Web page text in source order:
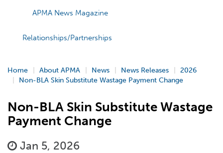
APMA News Magazine
Relationships/Partnerships
Home About APMA News News Releases
2026
Non-BLA Skin Substitute Wastage Payment Change
Non-BLA Skin Substitute Wastage
Payment Change
Jan 5, 2026